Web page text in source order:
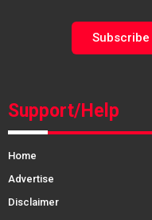
Subscribe
Support/Help
Home
Advertise
Disclaimer